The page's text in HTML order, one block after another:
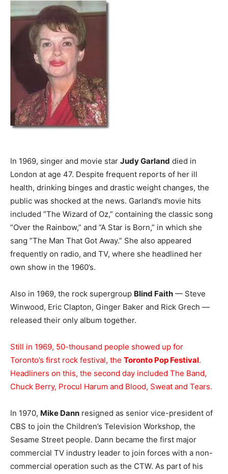
In 1969, singer and movie star Judy Garland died in
London at age 47. Despite frequent reports of her ill
health, drinking binges and drastic weight changes, the
public was shocked at the news. Garland’s movie hits
included ”The Wizard of Oz,” containing the classic song
”Over the Rainbow,” and ”A Star is Born,” in which she
sang ”The Man That Got Away.” She also appeared
frequently on radio, and TV, where she headlined her
own show in the 1960’s.
Also in 1969, the rock supergroup Blind Faith — Steve
Winwood, Eric Clapton, Ginger Baker and Rick Grech —
released their only album together.
Still in 1969, 50-thousand people showed up for
Toronto’s first rock festival, the Toronto Pop Festival.
Headliners on this, the second day included The Band,
Chuck Berry, Procul Harum and Blood, Sweat and Tears.
In 1970, Mike Dann resigned as senior vice-president of
CBS to join the Children’s Television Workshop, the
Sesame Street people. Dann became the first major
commercial TV industry leader to join forces with a non-
commercial operation such as the CTW. As part of his